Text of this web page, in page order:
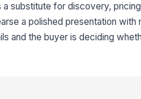
a substitute for discovery,
a polished presentation with
and the buyer is deciding